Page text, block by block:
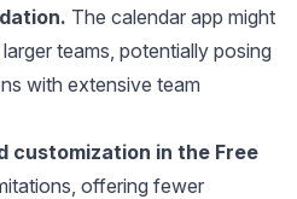
The calendar app might
teams, potentially posing
with extensive team
customization in the Free
offering fewer